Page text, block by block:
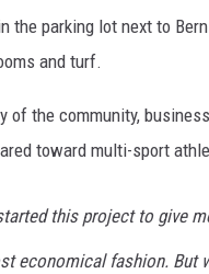
the parking lot next to
and turf.
of the community,
toward multi-sport
this project to give
economical fashion. But